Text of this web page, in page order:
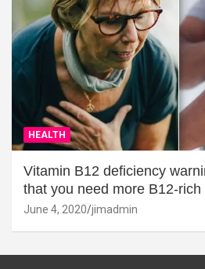
HEALTH
Vitamin B12 deficiency
that you need more B12-rich
June 4, 2020 jimadmin